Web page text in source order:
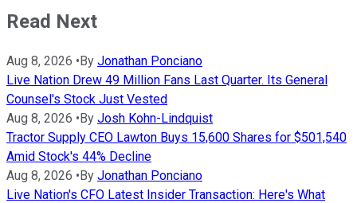
Read Next
Aug 8, 2026 •By Jonathan Ponciano
Live Nation Drew 49 Million Fans Last Quarter. Its General
Counsel's Stock Just Vested
Aug 8, 2026 •By Josh Kohn-Lindquist
Tractor Supply CEO Lawton Buys 15,600 Shares for $501,540
Amid Stock's 44% Decline
Aug 8, 2026 •By Jonathan Ponciano
Live Nation's CFO Latest Insider Transaction: Here's What